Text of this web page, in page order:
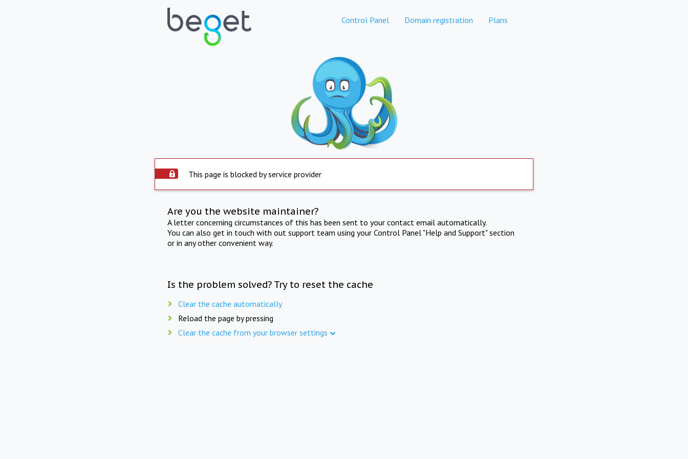
Control Panel Domain registration Plans
This page is blocked by service provider
Are you the website maintainer?
A letter concerning circumstances of this has been sent to your contact email automatically.
You can also get in touch with out support team using your Control Panel "Help and Support" section
or in any other convenient way.
Is the problem solved? Try to reset the cache
Clear the cache automatically
Reload the page by pressing
Clear the cache from your browser settings